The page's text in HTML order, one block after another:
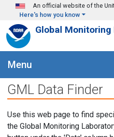
Skip to main content
An official website of the
Here's how you know
Global
Menu
GML Data Finder
Use this web page to find
the Global Monitoring